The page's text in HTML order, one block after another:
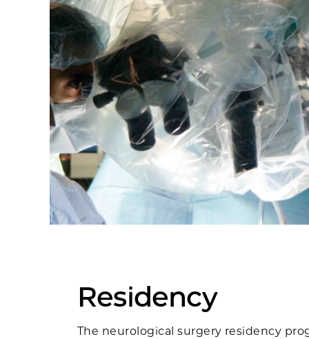
Residency
The neurological surgery residency